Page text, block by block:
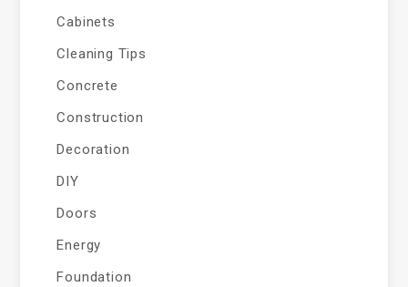
Cabinets
Cleaning Tips
Concrete
Construction
Decoration
DIY
Doors
Energy
Foundation